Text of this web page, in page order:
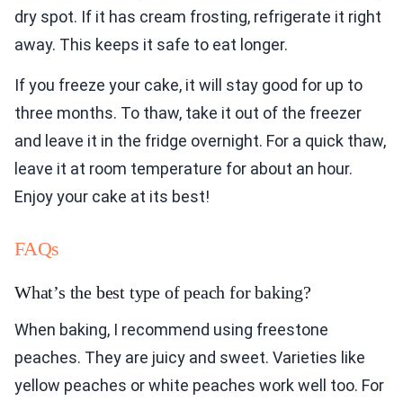
dry spot. If it has cream frosting, refrigerate it right
away. This keeps it safe to eat longer.
If you freeze your cake, it will stay good for up to
three months. To thaw, take it out of the freezer
and leave it in the fridge overnight. For a quick thaw,
leave it at room temperature for about an hour.
Enjoy your cake at its best!
FAQs
What’s the best type of peach for baking?
When baking, I recommend using freestone
peaches. They are juicy and sweet. Varieties like
yellow peaches or white peaches work well too. For